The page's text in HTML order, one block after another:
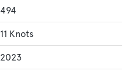
494
11 Knots
2023